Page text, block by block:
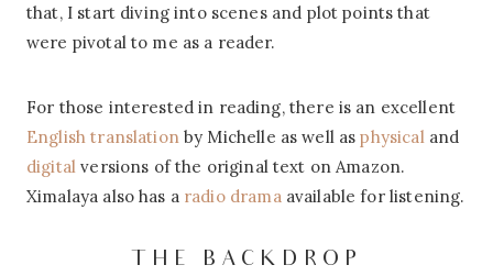
that, I start diving into scenes and plot points that
were pivotal to me as a reader.
For those interested in reading, there is an excellent
English translationby Michelle as well asphysicaland
digital versions of the original text on Amazon.
Ximalaya also has a radio dramaavailable for listening.
THE BACKDROP